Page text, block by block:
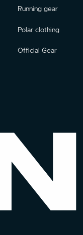
Running gear
Polar clothing
Official Gear